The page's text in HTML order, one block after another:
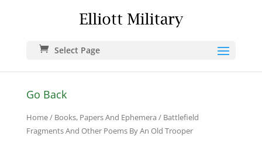
Select Page
Go Back
Home/ Books, Papers And Ephemera / Battlefield
Fragments And Other Poems By An Old Trooper